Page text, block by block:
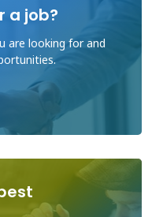
a job?
are looking for and